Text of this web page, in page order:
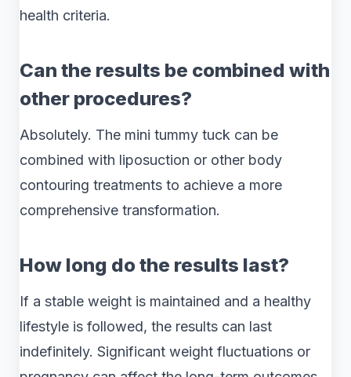
health criteria.
Can the results be combined with
other procedures?
Absolutely. The mini tummy tuck can be
combined with liposuction or other body
contouring treatments to achieve a more
comprehensive transformation.
How long do the results last?
If a stable weight is maintained and a healthy
lifestyle is followed, the results can last
indefinitely. Significant weight fluctuations or